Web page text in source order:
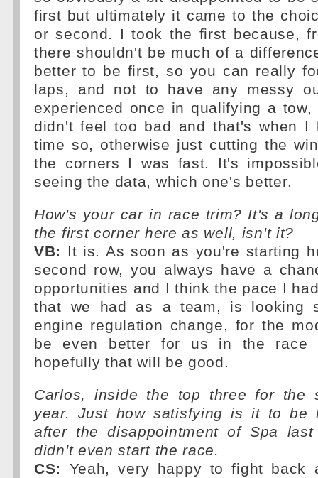
first but ultimately it came to the
or second. I took the first because,
there shouldn't be much of a
better to be first, so you can really
laps, and not to have any messy
experienced once in qualifying a
didn't feel too bad and that's when I
time so, otherwise just cutting the
the corners I was fast. It's
seeing the data, which one's better.
How's your car in race trim? It's a
the first corner here as well, isn't it?
VB: It is. As soon as you're starting
second row, you always have a
opportunities and I think the pace I
that we had as a team, is looking
engine regulation change, for the
be even better for us in the race
hopefully that will be good.
Carlos, inside the top three for the
year. Just how satisfying is it to be
after the disappointment of Spa
didn't even start the race.
CS:
Yeah, very happy to fight back